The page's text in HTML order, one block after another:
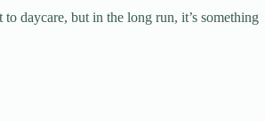
daycare, but in the long run, it’s something